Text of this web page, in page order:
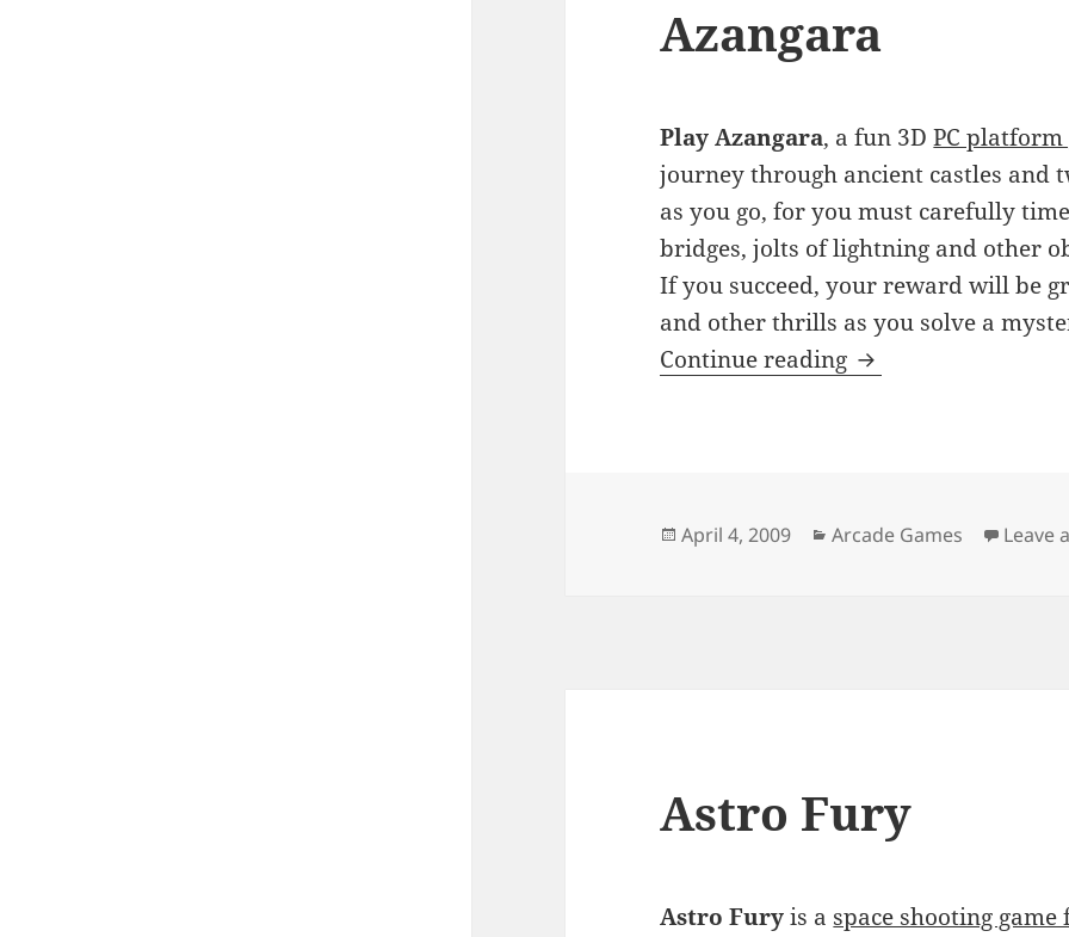
Azangara
Play Azangara, a fun 3DPC platform
journey through ancient castles and
as you go, for you must carefully
bridges, jolts of lightning and other
If you succeed, your reward will be
and other thrills as you solve a
Continue reading Azangara
Posted
April 4, 2009 Categories
Arcade Games Leave
Astro Fury
Astro Furyis a space shooting game